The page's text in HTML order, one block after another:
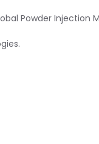
Powder Injection